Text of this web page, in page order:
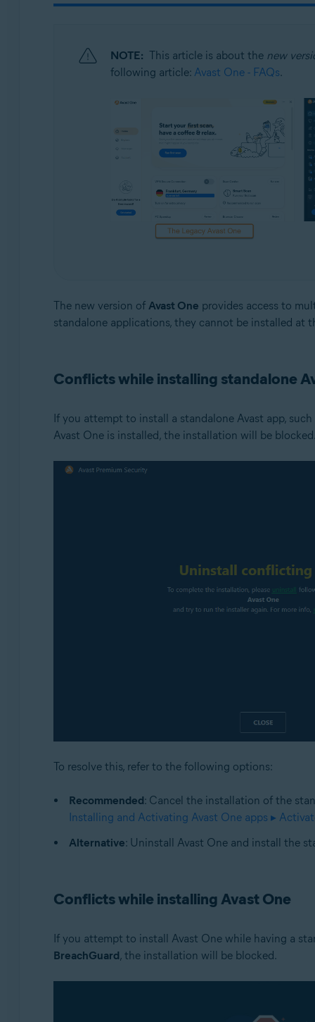
Operating systems:
NOTE: This article is about the new
following article: Avast One - FAQs.
The new version of Avast One provides access to
standalone applications, they cannot be installed at
Conflicts while installing standalone
If you attempt to install a standalone Avast app,
Avast One is installed, the installation will be
To resolve this, refer to the following options:
Recommended: Cancel the installation of the
Installing and Activating Avast One apps ▸
Alternative: Uninstall Avast One and install the
Conflicts while installing Avast One
If you attempt to install Avast One while having a
BreachGuard, the installation will be blocked.